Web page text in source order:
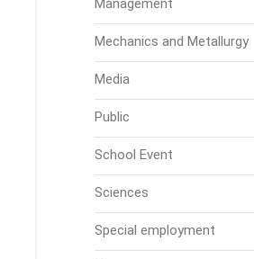
Management
Mechanics and Metallurgy
Media
Public
School Event
Sciences
Special employment